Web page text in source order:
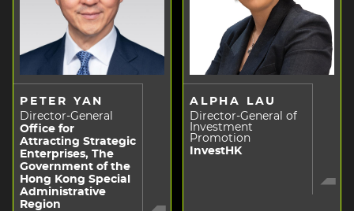
PETER YAN
Director-General
Office for
Attracting Strategic
Enterprises, The
Government of the
Hong Kong Special
Administrative
Region
ALPHA LAU
Director-General of
Investment
Promotion
InvestHK